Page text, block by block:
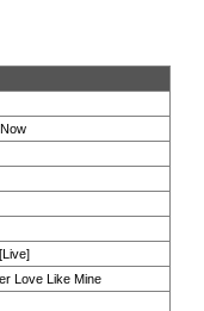
Love Like Mine